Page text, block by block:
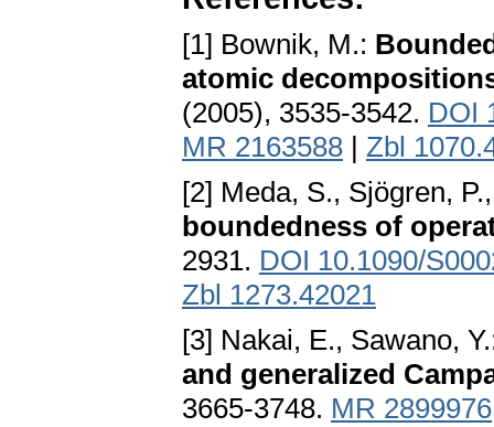
[1] Bownik, M.:
atomic
(2005), 3535-3542. DOI
MR 2163588 | Zbl
[2] Meda, S., Sjögren,
boundedness of
2931. DOI 10.1090/
Zbl 1273.42021
[3] Nakai, E., Sawano,
and generalized
3665-3748. MR 2899976